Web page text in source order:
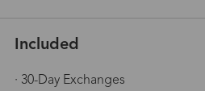
Included
· 30-Day Exchanges